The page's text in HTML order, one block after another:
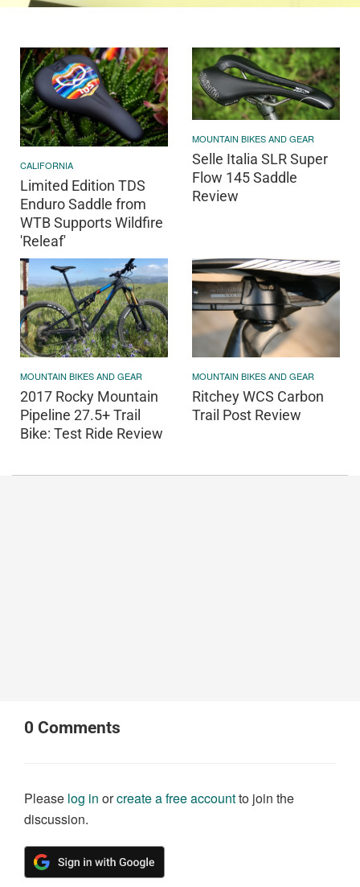
CALIFORNIA
Limited Edition TDS
Enduro Saddle from
WTB Supports Wildfire
'Releaf'
MOUNTAIN BIKES AND GEAR
Selle Italia SLR Super
Flow 145 Saddle
Review
MOUNTAIN BIKES AND GEAR
2017 Rocky Mountain
Pipeline 27.5+ Trail
Bike: Test Ride Review
MOUNTAIN BIKES AND GEAR
Ritchey WCS Carbon
Trail Post Review
0 Comments
Please log in orcreate a free accountto join the
discussion.